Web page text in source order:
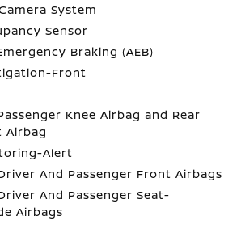
System
Sensor
Braking (AEB)
Front
Knee Airbag and Rear
Airbag
Alert
And Passenger Front Airbags
And Passenger Seat-
Airbags